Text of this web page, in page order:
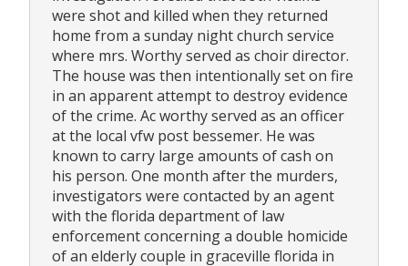
were shot and killed when they returned
home from a sunday night church service
where mrs. Worthy served as choir director.
The house was then intentionally set on fire
in an apparent attempt to destroy evidence
of the crime. Ac worthy served as an officer
at the local vfw post bessemer. He was
known to carry large amounts of cash on
his person. One month after the murders,
investigators were contacted by an agent
with the florida department of law
enforcement concerning a double homicide
of an elderly couple in graceville florida in